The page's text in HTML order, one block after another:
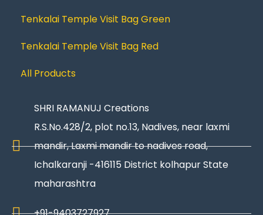
Tenkalai Temple Visit Bag Green
Tenkalai Temple Visit Bag Red
All Products
SHRI RAMANUJ Creations
R.S.No.428/2, plot no.13, Nadives, near laxmi
mandir, Laxmi mandir to nadives road,
Ichalkaranji -416115 District kolhapur State
maharashtra